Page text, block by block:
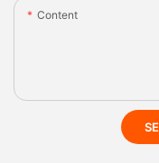
Content